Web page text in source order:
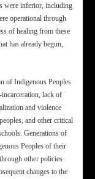
were inferior, including
operational through
of healing from these
has already begun,
of Indigenous Peoples
lack of
and violence
and other critical
Generations of
Peoples of their
other policies
changes to the